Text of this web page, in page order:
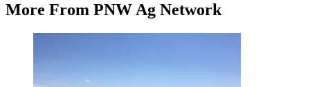
More From PNW Ag Network